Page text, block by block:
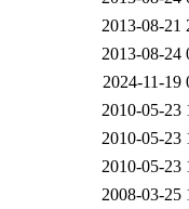
2013-08-21
2013-08-24
2024-11-19
2010-05-23
2010-05-23
2010-05-23
2008-03-25